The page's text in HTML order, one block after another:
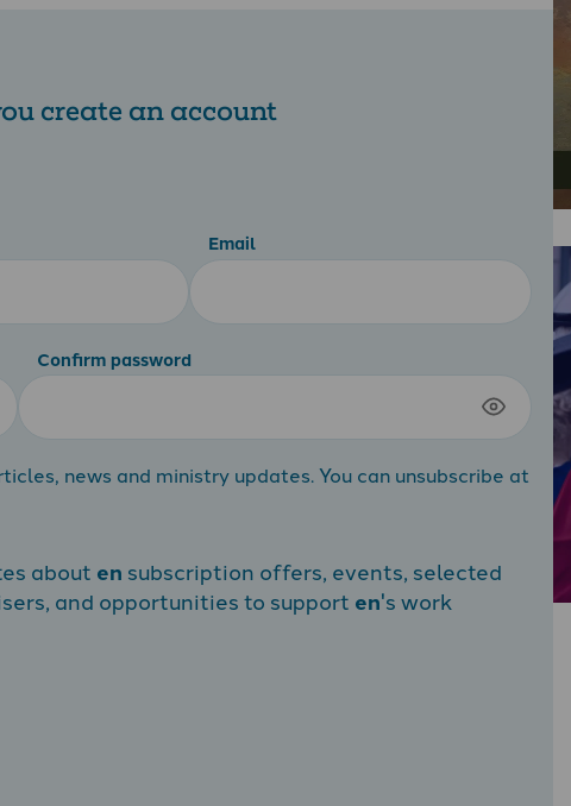
create an account
Email
Confirm password
news and ministry updates. You can unsubscribe at
about en subscription offers, events, selected
and opportunities to support en's work